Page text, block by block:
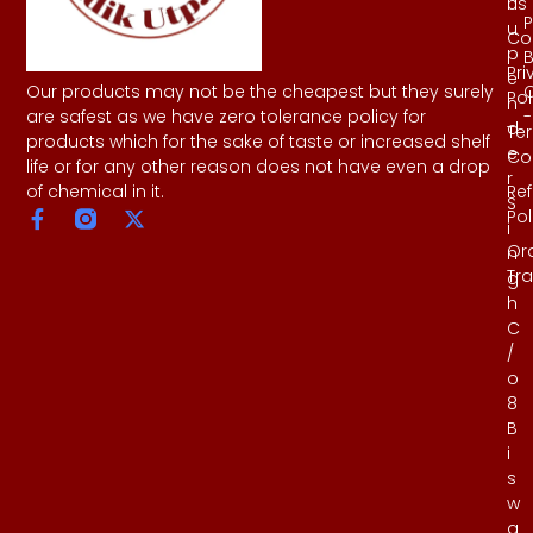
Our products may not be the cheapest but they surely
are safest as we have zero tolerance policy for
products which for the sake of taste or increased shelf
life or for any other reason does not have even a drop
of chemical in it.
u
p
e
n
d
e
r
S
i
n
g
h
C
/
o
8
B
i
s
w
a